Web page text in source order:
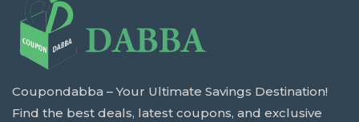
Coupondabba – Your Ultimate Savings Destination!
Find the best deals, latest coupons, and exclusive